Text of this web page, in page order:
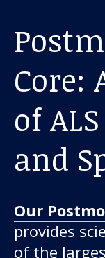
Core:
of
and
Our
provides
of the